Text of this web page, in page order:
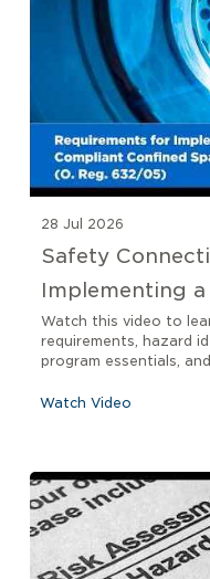
28 Jul 2026
Safety
Implementing
Space
Watch this video to
requirements, hazard
program essentials,
Watch Video